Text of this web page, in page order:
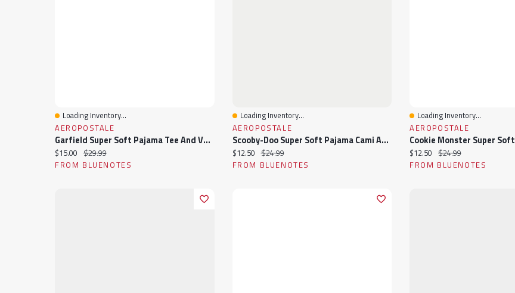
Quick View
Loading Inventory...
AEROPOSTALE
Garfield Super Soft Pajama Tee And Velour Pants 2-Piece Set
Current price:
$15.00 Original price:
$29.99
FROM BLUENOTES
Quick View
Loading Inventory...
AEROPOSTALE
Scooby-Doo Super Soft Pajama Cami And Shorts 2-Piece Set
Current price:
$12.50 Original price:
$24.99
FROM BLUENOTES
Quick View
Loading Inventory...
AEROPOSTALE
Current price:
$12.50 Original price:
$24.99
FROM BLUENOTES